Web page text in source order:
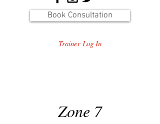
Book Consultation
Trainer Log In
Zone 7